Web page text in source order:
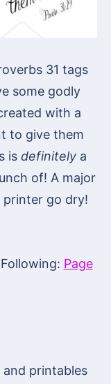
31 tags
some godly
with a
to give them
is definitelya
of! A major
go dry!
Page
and printables